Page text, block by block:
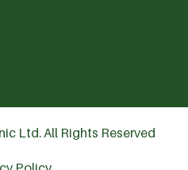
Ltd. All Rights Reserved